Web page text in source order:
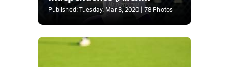
Tournament)
Published: Tuesday, Mar 3, 2020 | 78 Photos